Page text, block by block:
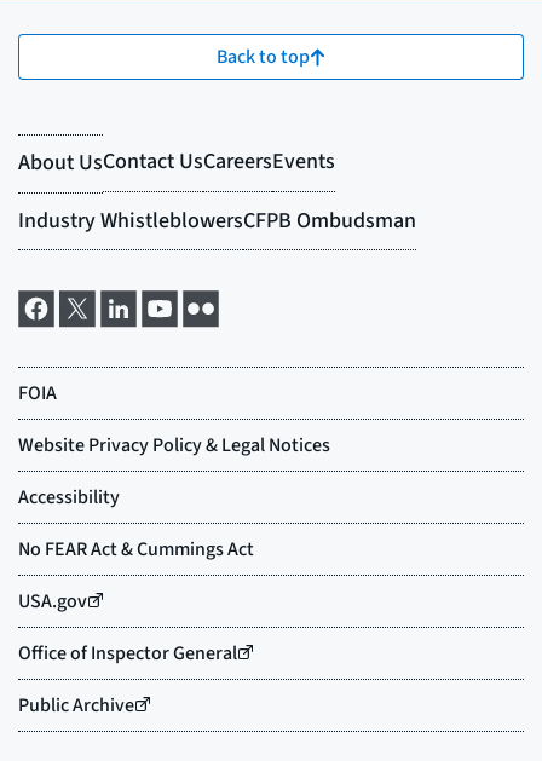
Back to top